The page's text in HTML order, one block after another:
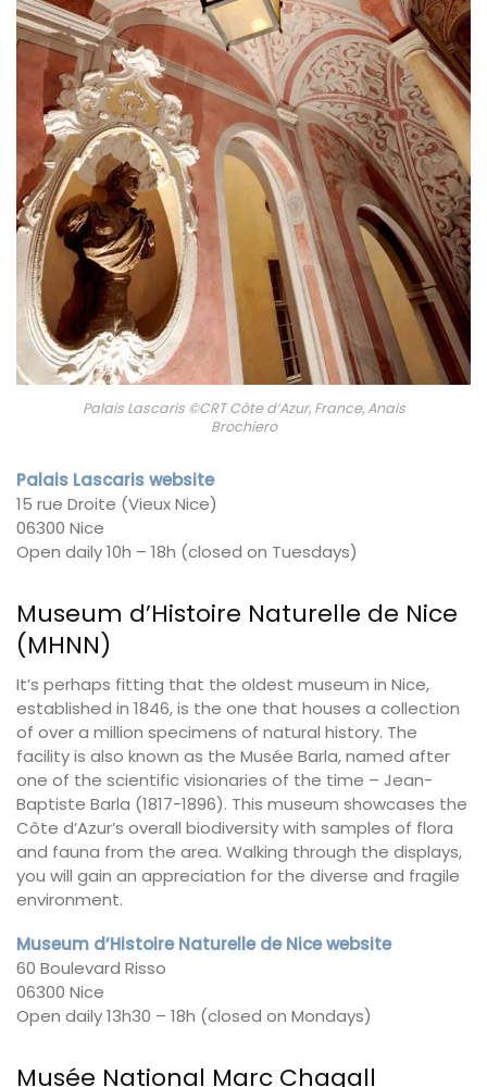
Palais Lascaris ©CRT Côte d’Azur, France, Anais
Brochiero
Palais Lascaris website
15 rue Droite (Vieux Nice)
06300 Nice
Open daily 10h – 18h (closed on Tuesdays)
Museum d’Histoire Naturelle de Nice
(MHNN)
It’s perhaps fitting that the oldest museum in Nice,
established in 1846, is the one that houses a collection
of over a million specimens of natural history. The
facility is also known as the Musée Barla, named after
one of the scientific visionaries of the time – Jean-
Baptiste Barla (1817-1896). This museum showcases the
Côte d’Azur’s overall biodiversity with samples of flora
and fauna from the area. Walking through the displays,
you will gain an appreciation for the diverse and fragile
environment.
Museum d’Histoire Naturelle de Nice website
60 Boulevard Risso
06300 Nice
Open daily 13h30 – 18h (closed on Mondays)
Musée National Marc Chagall